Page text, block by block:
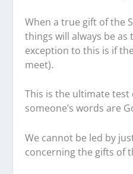
When a true gift of the
things will always be as
exception to this is if
meet).
This is the ultimate
someone’s words are
We cannot be led by
concerning the gifts of